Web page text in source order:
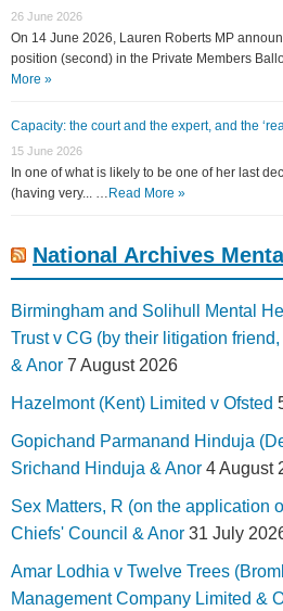
26 June 2026
On 14 June 2026, Lauren Roberts MP
position (second) in the Private Members
More »
Capacity: the court and the expert, and the
15 June 2026
In one of what is likely to be one of her last
(having very... … Read More »
National Archives
Birmingham and Solihull Mental
Trust v CG (by their litigation
& Anor 7 August 2026
Hazelmont (Kent) Limited v Ofsted
Gopichand Parmanand Hinduja
Srichand Hinduja & Anor 4 August
Sex Matters, R (on the application
Chiefs' Council & Anor 31 July
Amar Lodhia v Twelve Trees
Management Company Limited &